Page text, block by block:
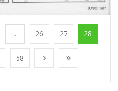
... 26 27 28
68